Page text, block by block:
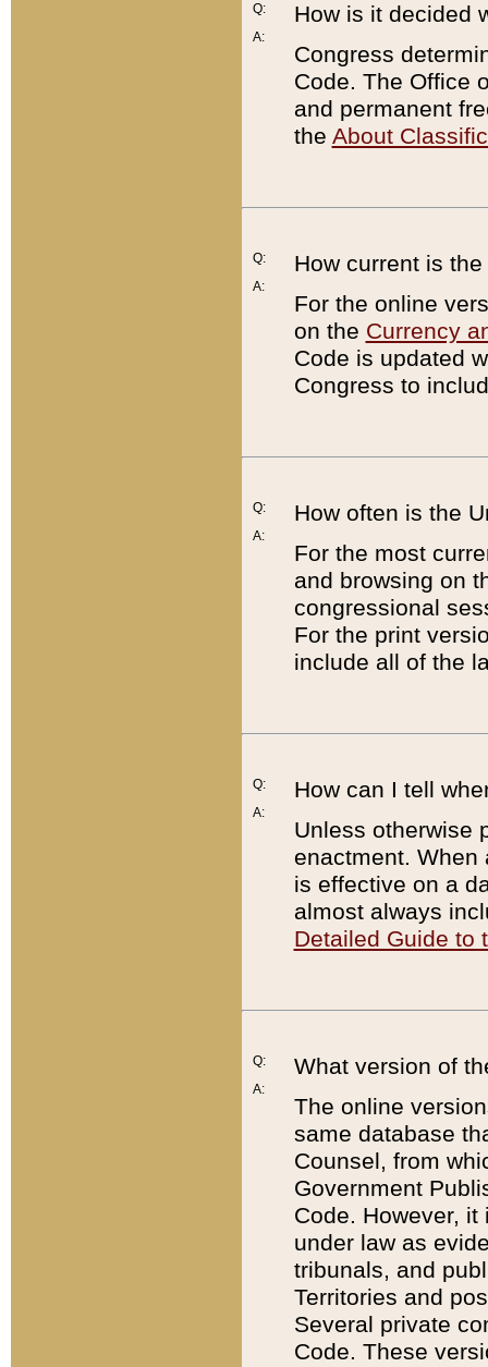
Q:
A:
How is it decided
Congress
Code. The Office
and permanent
the About
Q:
A:
How current is
For the online
on the Currency
Code is updated
Congress to
Q:
A:
How often is the
For the most
and browsing on
congressional
For the print
include all of the
Q:
A:
How can I tell
Unless otherwise
enactment. When
is effective on a
almost always
Detailed Guide to
Q:
A:
What version of
The online
same database
Counsel, from
Government
Code. However,
under law as
tribunals, and
Territories and
Several private
Code. These